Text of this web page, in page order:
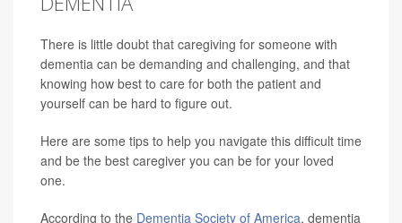
There is little doubt that caregiving for someone with
dementia can be demanding and challenging, and that
knowing how best to care for both the patient and
yourself can be hard to figure out.
Here are some tips to help you navigate this difficult time
and be the best caregiver you can be for your loved
one.
According to the Dementia Society of America, dementia